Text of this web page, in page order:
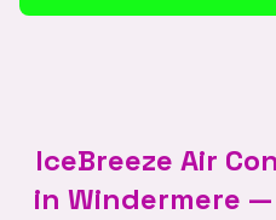
IceBreeze Air
in Windermere